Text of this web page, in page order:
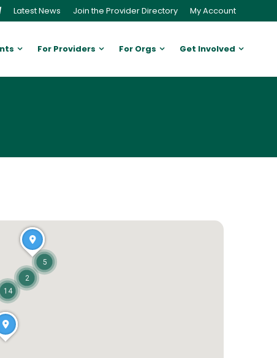
Latest News Join the Provider Directory My Account
For Providers For Orgs Get Involved
14
5
2